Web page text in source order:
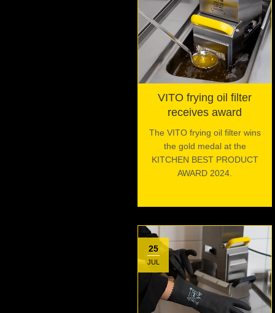
VITO frying oil filter
receives award
The VITO frying oil filter wins
the gold medal at the
KITCHEN BEST PRODUCT
AWARD 2024.
25
JUL